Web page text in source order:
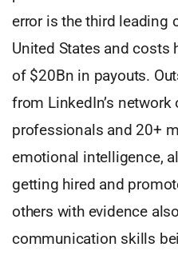
error is the third leading
United States and costs
of $20Bn in payouts.
from LinkedIn’s
professionals and 20+
emotional intelligence,
getting hired and
others with evidence
communication skills